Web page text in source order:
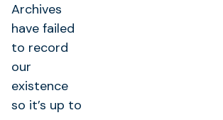
Archives
have failed
to record
our
existence
so it’s up to